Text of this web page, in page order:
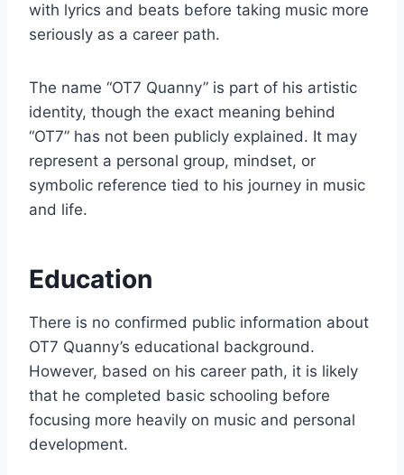
with lyrics and beats before taking music more
seriously as a career path.
The name “OT7 Quanny” is part of his artistic
identity, though the exact meaning behind
“OT7” has not been publicly explained. It may
represent a personal group, mindset, or
symbolic reference tied to his journey in music
and life.
Education
There is no confirmed public information about
OT7 Quanny’s educational background.
However, based on his career path, it is likely
that he completed basic schooling before
focusing more heavily on music and personal
development.